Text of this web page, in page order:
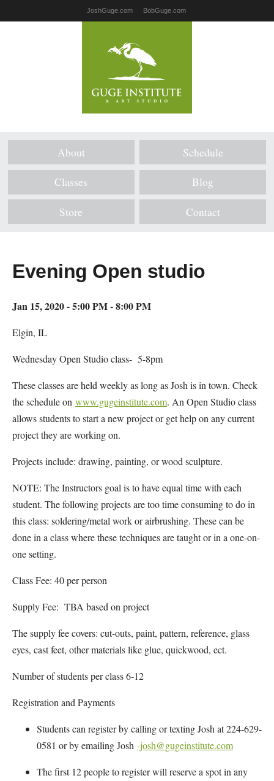
JoshGuge.com BobGuge.com
About Schedule
Classes Blog
Store Contact
Evening Open studio
Jan 15, 2020 - 5:00 PM - 8:00 PM
Elgin, IL
Wednesday Open Studio class- 5-8pm
These classes are held weekly as long as Josh is in town. Check
the schedule on www.gugeinstitute.com. An Open Studio class
allows students to start a new project or get help on any current
project they are working on.
Projects include: drawing, painting, or wood sculpture.
NOTE: The Instructors goal is to have equal time with each
student. The following projects are too time consuming to do in
this class: soldering/metal work or airbrushing. These can be
done in a class where these techniques are taught or in a one-on-
one setting.
Class Fee: 40 per person
Supply Fee: TBA based on project
The supply fee covers: cut-outs, paint, pattern, reference, glass
eyes, cast feet, other materials like glue, quickwood, ect.
Number of students per class 6-12
Registration and Payments
Students can register by calling or texting Josh at 224-629-
0581 or by emailing Josh -josh@gugeinstitute.com
The first 12 people to register will reserve a spot in any